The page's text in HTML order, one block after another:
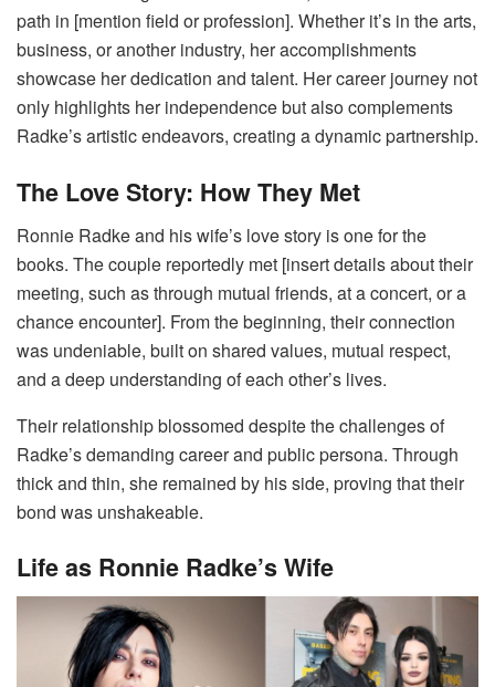
path in [mention field or profession]. Whether it’s in the arts,
business, or another industry, her accomplishments
showcase her dedication and talent. Her career journey not
only highlights her independence but also complements
Radke’s artistic endeavors, creating a dynamic partnership.
The Love Story: How They Met
Ronnie Radke and his wife’s love story is one for the
books. The couple reportedly met [insert details about their
meeting, such as through mutual friends, at a concert, or a
chance encounter]. From the beginning, their connection
was undeniable, built on shared values, mutual respect,
and a deep understanding of each other’s lives.
Their relationship blossomed despite the challenges of
Radke’s demanding career and public persona. Through
thick and thin, she remained by his side, proving that their
bond was unshakeable.
Life as Ronnie Radke’s Wife